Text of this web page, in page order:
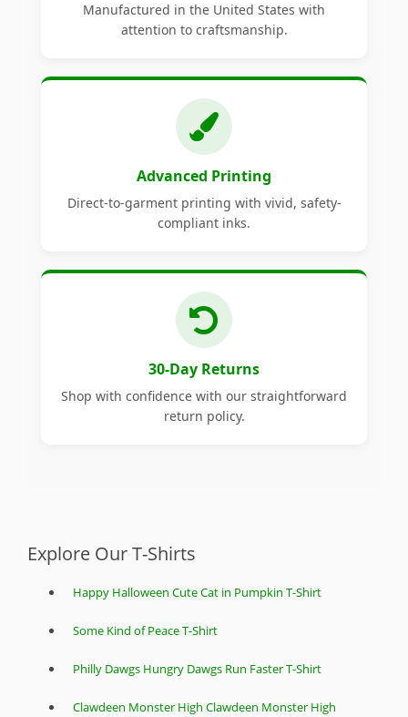
Manufactured in the United States with
attention to craftsmanship.
Advanced Printing
Direct-to-garment printing with vivid, safety-
compliant inks.
30-Day Returns
Shop with confidence with our straightforward
return policy.
Explore Our T-Shirts
Happy Halloween Cute Cat in Pumpkin T-Shirt
Some Kind of Peace T-Shirt
Philly Dawgs Hungry Dawgs Run Faster T-Shirt
Clawdeen Monster High Clawdeen Monster High